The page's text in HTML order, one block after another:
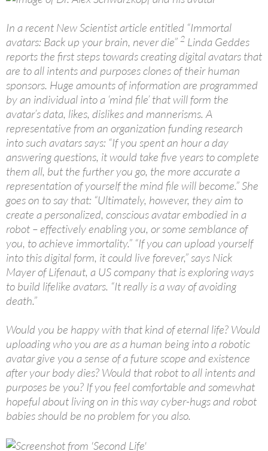
In a recent New Scientist article entitled “Immortal
avatars: Back up your brain, never die” 2 Linda Geddes
reports the first steps towards creating digital avatars that
are to all intents and purposes clones of their human
sponsors. Huge amounts of information are programmed
by an individual into a ‘mind file’ that will form the
avatar’s data, likes, dislikes and mannerisms. A
representative from an organization funding research
into such avatars says: “If you spent an hour a day
answering questions, it would take five years to complete
them all, but the further you go, the more accurate a
representation of yourself the mind file will become.” She
goes on to say that: “Ultimately, however, they aim to
create a personalized, conscious avatar embodied in a
robot – effectively enabling you, or some semblance of
you, to achieve immortality.” “If you can upload yourself
into this digital form, it could live forever,” says Nick
Mayer of Lifenaut, a US company that is exploring ways
to build lifelike avatars. “It really is a way of avoiding
death.”
Would you be happy with that kind of eternal life? Would
uploading who you are as a human being into a robotic
avatar give you a sense of a future scope and existence
after your body dies? Would that robot to all intents and
purposes be you? If you feel comfortable and somewhat
hopeful about living on in this way cyber-hugs and robot
babies should be no problem for you also.